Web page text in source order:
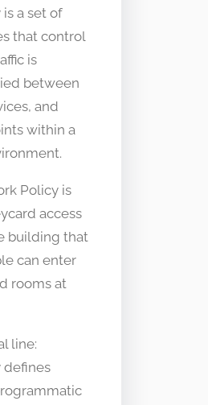
a set of
that control
is
between
and
within a
Policy is
access
building that
can enter
rooms at
line:
defines